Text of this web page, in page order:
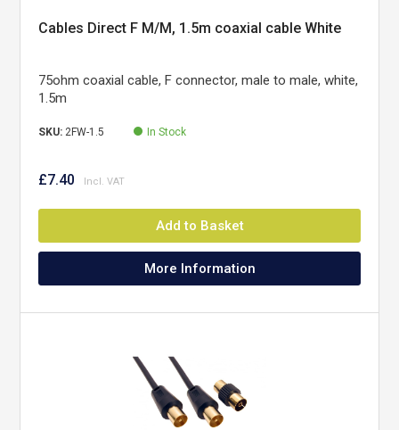
Cables Direct F M/M, 1.5m coaxial cable White
75ohm coaxial cable, F connector, male to male, white,
1.5m
SKU: 2FW-1.5 In Stock
£7.40
Add to Basket
More Information